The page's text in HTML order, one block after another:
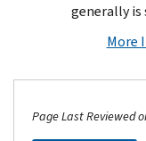
generally is
More
Page Last Reviewed